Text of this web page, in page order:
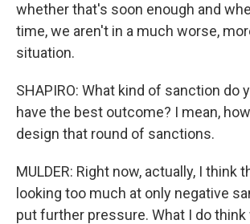
whether that's soon enough and
time, we aren't in a much worse,
situation.
SHAPIRO: What kind of sanction do
have the best outcome? I mean,
design that round of sanctions.
MULDER: Right now, actually, I think
looking too much at only negative
put further pressure. What I do think